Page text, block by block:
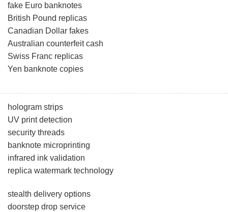
fake Euro banknotes
British Pound replicas
Canadian Dollar fakes
Australian counterfeit cash
Swiss Franc replicas
Yen banknote copies
hologram strips
UV print detection
security threads
banknote microprinting
infrared ink validation
replica watermark technology
stealth delivery options
doorstep drop service